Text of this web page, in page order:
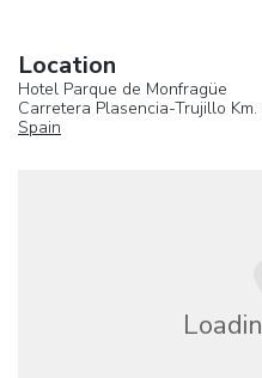
Location
Hotel Parque de Monfragüe
Carretera Plasencia-Trujillo Km.
Spain